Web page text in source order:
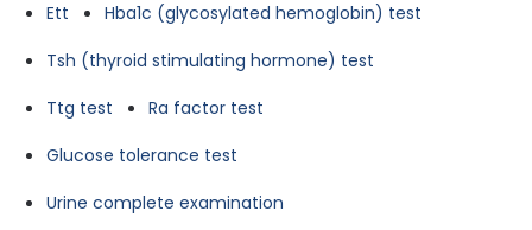
Ett
Hba1c (glycosylated hemoglobin) test
Tsh (thyroid stimulating hormone) test
Ttg test
Ra factor test
Glucose tolerance test
Urine complete examination